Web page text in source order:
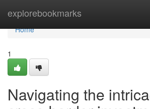
explorebookmarks
Home
Home
1
Navigating the